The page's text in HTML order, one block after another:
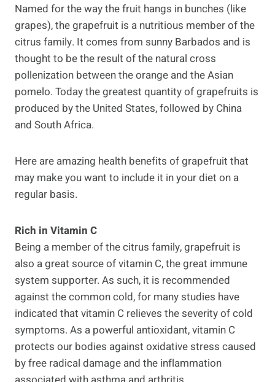
Named for the way the fruit hangs in bunches (like
grapes), the grapefruit is a nutritious member of the
citrus family. It comes from sunny Barbados and is
thought to be the result of the natural cross
pollenization between the orange and the Asian
pomelo. Today the greatest quantity of grapefruits is
produced by the United States, followed by China
and South Africa.
Here are amazing health benefits of grapefruit that
may make you want to include it in your diet on a
regular basis.
Rich in Vitamin C
Being a member of the citrus family, grapefruit is
also a great source of vitamin C, the great immune
system supporter. As such, it is recommended
against the common cold, for many studies have
indicated that vitamin C relieves the severity of cold
symptoms. As a powerful antioxidant, vitamin C
protects our bodies against oxidative stress caused
by free radical damage and the inflammation